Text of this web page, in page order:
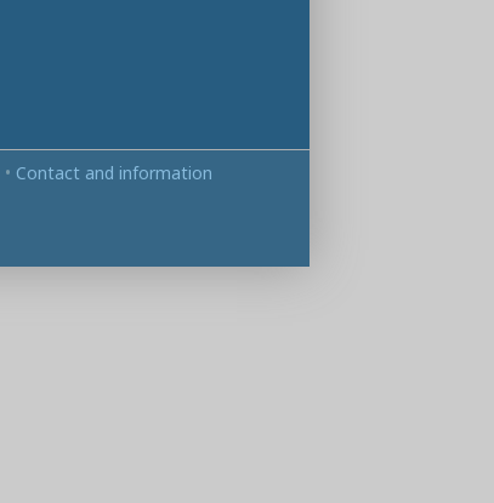
• Contact and information